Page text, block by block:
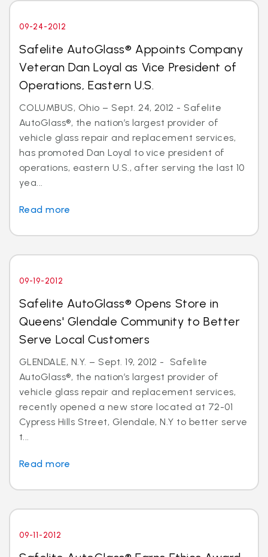
09-24-2012
Safelite AutoGlass® Appoints Company
Veteran Dan Loyal as Vice President of
Operations, Eastern U.S.
COLUMBUS, Ohio – Sept. 24, 2012 - Safelite
AutoGlass®, the nation’s largest provider of
vehicle glass repair and replacement services,
has promoted Dan Loyal to vice president of
operations, eastern U.S., after serving the last 10
yea...
Read more
09-19-2012
Safelite AutoGlass® Opens Store in
Queens' Glendale Community to Better
Serve Local Customers
GLENDALE, N.Y. – Sept. 19, 2012 - Safelite
AutoGlass®, the nation’s largest provider of
vehicle glass repair and replacement services,
recently opened a new store located at 72-01
Cypress Hills Street, Glendale, N.Y to better serve
t...
Read more
09-11-2012